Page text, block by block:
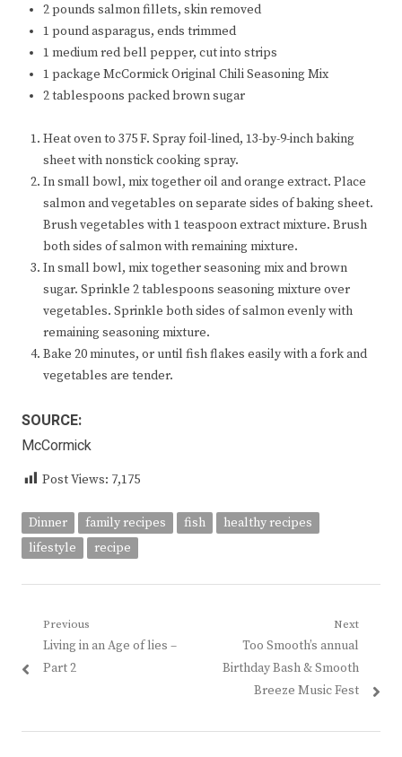
2 pounds salmon fillets, skin removed
1 pound asparagus, ends trimmed
1 medium red bell pepper, cut into strips
1 package McCormick Original Chili Seasoning Mix
2 tablespoons packed brown sugar
Heat oven to 375 F. Spray foil-lined, 13-by-9-inch baking
sheet with nonstick cooking spray.
In small bowl, mix together oil and orange extract. Place
salmon and vegetables on separate sides of baking sheet.
Brush vegetables with 1 teaspoon extract mixture. Brush
both sides of salmon with remaining mixture.
In small bowl, mix together seasoning mix and brown
sugar. Sprinkle 2 tablespoons seasoning mixture over
vegetables. Sprinkle both sides of salmon evenly with
remaining seasoning mixture.
Bake 20 minutes, or until fish flakes easily with a fork and
vegetables are tender.
SOURCE:
McCormick
Post Views: 7,175
Dinner family recipes fish
healthy recipes
lifestyle
recipe
Post
navigation
Previous
Previous
post:
Living in an Age of lies –
Part 2
Next
Next
post:
Too Smooth’s annual
Birthday Bash & Smooth
Breeze Music Fest